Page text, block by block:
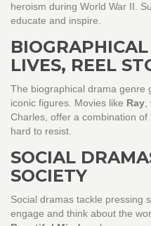
heroism during World War II.
educate and inspire.
LIVES, REEL
The biographical drama genre
iconic figures. Movies like Ray
Charles, offer a combination
hard to resist.
SOCIAL
SOCIETY
Social dramas tackle pressing
engage and think about the